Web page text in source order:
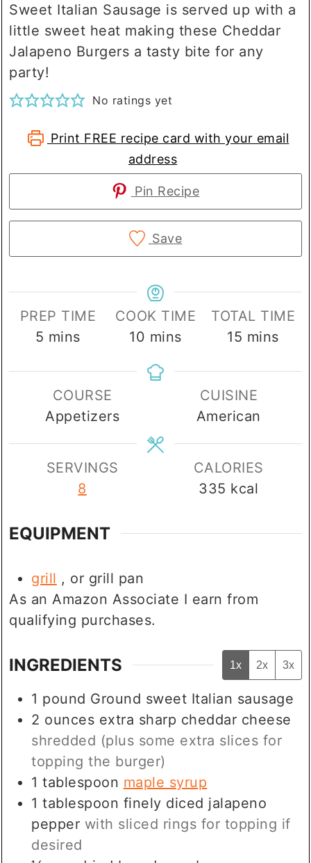
Sweet Italian Sausage is served up with a
little sweet heat making these Cheddar
Jalapeno Burgers a tasty bite for any
party!
No ratings yet
Print FREE recipe card with your email
address
Pin Recipe
Save
PREP TIME
5 minutes
mins
COOK TIME
10 minutes
mins
TOTAL TIME
15 minutes
mins
COURSE
Appetizers
CUISINE
American
SERVINGS
8
CALORIES
335 kcal
EQUIPMENT
grill , or grill pan
As an Amazon Associate I earn from
qualifying purchases.
INGREDIENTS 1x 2x 3x
1 pound Ground sweet Italian sausage
2 ounces extra sharp cheddar cheese
shredded (plus some extra slices for
topping the burger)
1 tablespoon maple syrup
1 tablespoon finely diced jalapeno
pepper with sliced rings for topping if
desired